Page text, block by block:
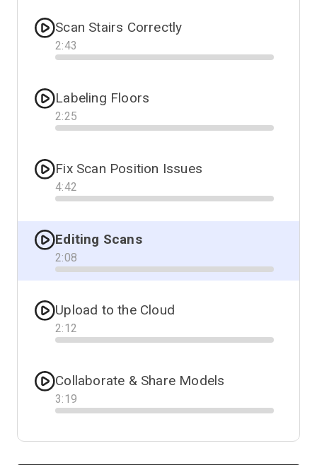
Scan Stairs Correctly
2:43
Progress
Labeling Floors
2:25
Progress
Fix Scan Position Issues
4:42
Progress
Editing Scans
2:08
Progress
Upload to the Cloud
2:12
Progress
Collaborate & Share Models
3:19
Progress